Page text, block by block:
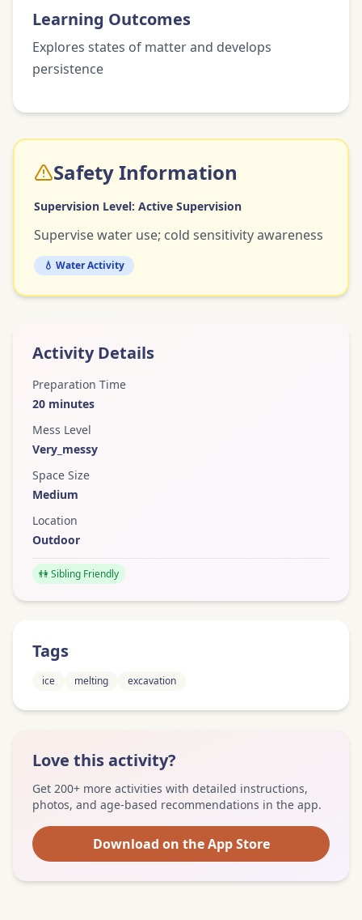
Learning Outcomes
Explores states of matter and develops
persistence
Safety Information
Supervision Level: Active Supervision
Supervise water use; cold sensitivity awareness
💧 Water Activity
Activity Details
Preparation Time
20 minutes
Mess Level
Very_messy
Space Size
Medium
Location
Outdoor
👫 Sibling Friendly
Tags
ice melting excavation
Love this activity?
Get 200+ more activities with detailed instructions,
photos, and age-based recommendations in the app.
Download on the App Store